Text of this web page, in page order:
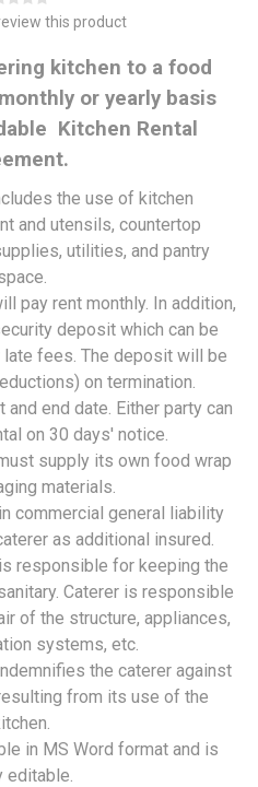
this product
kitchen to a food
or yearly basis
Kitchen Rental
the use of kitchen
and utensils, countertop
utilities, and pantry
pay rent monthly. In addition,
deposit which can be
fees. The deposit will be
on termination.
end date. Either party can
on 30 days' notice.
supply its own food wrap
materials.
commercial general liability
as additional insured.
responsible for keeping the
Caterer is responsible
of the structure, appliances,
systems, etc.
the caterer against
from its use of the
in MS Word format and is
editable.